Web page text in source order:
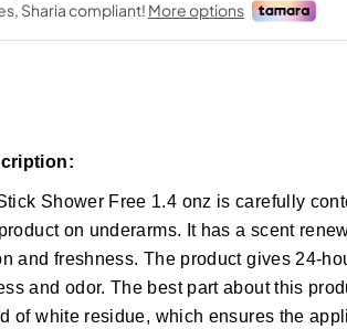
Shower Free 1.4 onz is carefully
on underarms. It has a scent
and freshness. The product gives 24-
and odor. The best part about this
of white residue, which ensures the